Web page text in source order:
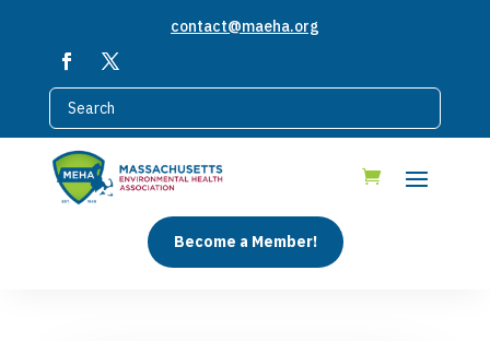
contact@maeha.org
Become a Member!